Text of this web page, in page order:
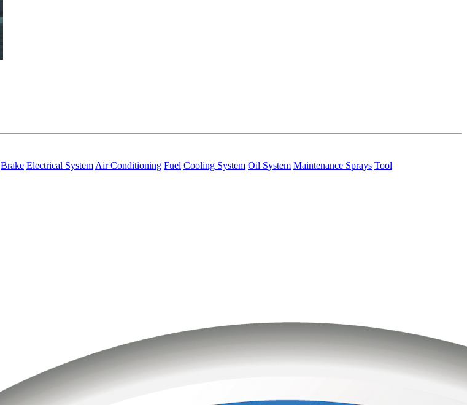
Brake Electrical System Air Conditioning Fuel Cooling System Oil System Maintenance Sprays Tool